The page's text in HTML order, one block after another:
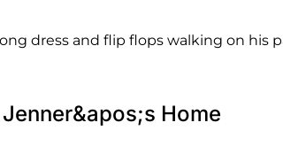
dress and flip flops walking on his
Home